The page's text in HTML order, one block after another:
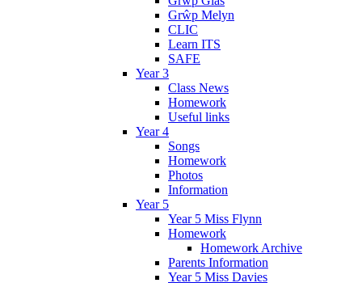
Grŵp Melyn
CLIC
Learn ITS
SAFE
Year 3
Class News
Homework
Useful links
Year 4
Songs
Homework
Photos
Information
Year 5
Year 5 Miss Flynn
Homework
Homework Archive
Parents Information
Year 5 Miss Davies